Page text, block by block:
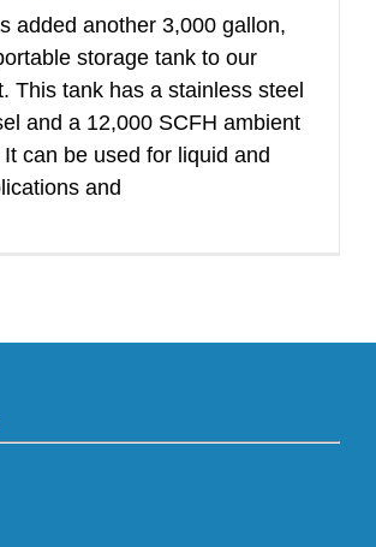
added another 3,000 gallon,
storage tank to our
This tank has a stainless steel
and a 12,000 SCFH ambient
can be used for liquid and
and